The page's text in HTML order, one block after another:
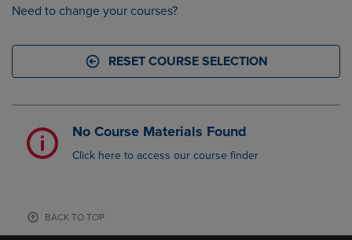
Need to change your courses?
RESET COURSE SELECTION
No Course Materials Found
Click here to access our course finder
BACK TO TOP